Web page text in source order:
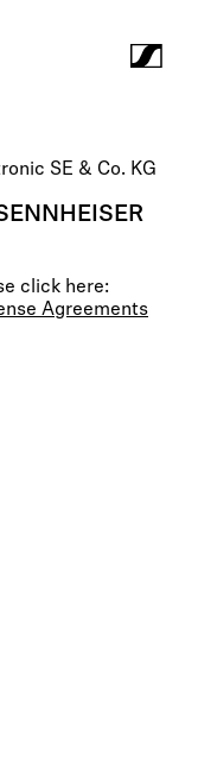
SE & Co. KG
click here:
Agreements